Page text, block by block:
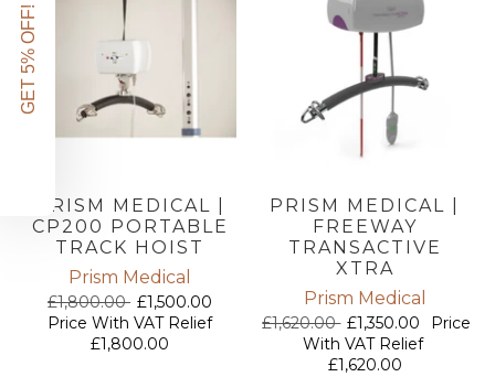
PRISM MEDICAL |
CP200 PORTABLE
TRACK HOIST
Prism Medical
£1,800.00 £1,500.00
Price With VAT Relief
£1,800.00
PRISM MEDICAL |
FREEWAY
TRANSACTIVE
XTRA
Prism Medical
£1,620.00 £1,350.00
Price
With VAT Relief
£1,620.00
GET 5% OFF!